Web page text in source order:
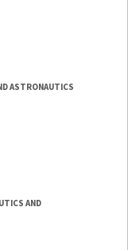
ASTRONAUTICS
AND